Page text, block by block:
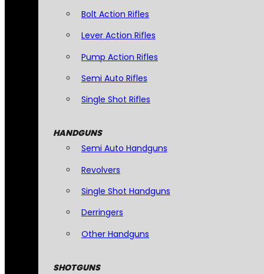
Bolt Action Rifles
Lever Action Rifles
Pump Action Rifles
Semi Auto Rifles
Single Shot Rifles
HANDGUNS
Semi Auto Handguns
Revolvers
Single Shot Handguns
Derringers
Other Handguns
SHOTGUNS